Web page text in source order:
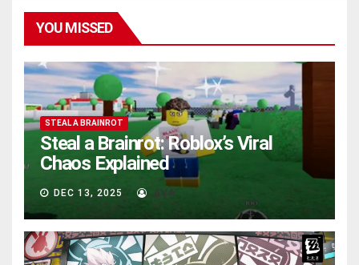
YOU MISSED
STEAL A BRAINROT
Steal a Brainrot: Roblox’s Viral
Chaos Explained
DEC 13, 2025 AVA